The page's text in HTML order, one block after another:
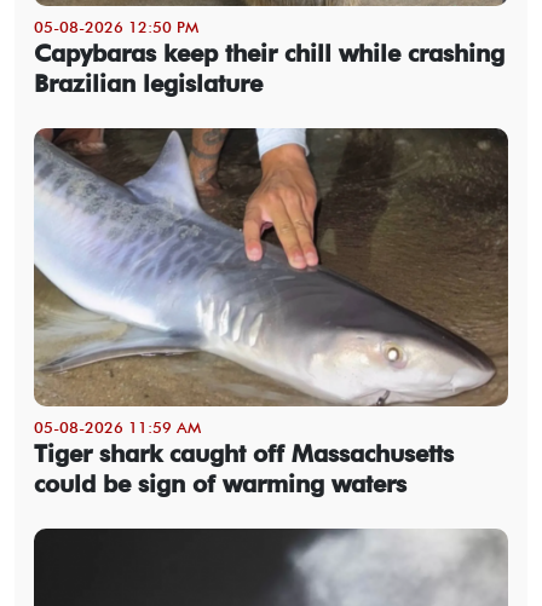
05-08-2026 12:50 PM
Capybaras keep their chill while crashing
Brazilian legislature
05-08-2026 11:59 AM
Tiger shark caught off Massachusetts
could be sign of warming waters